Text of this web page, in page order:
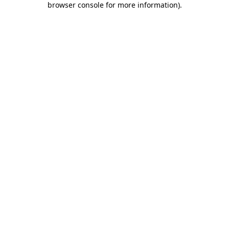
browser console for more information).